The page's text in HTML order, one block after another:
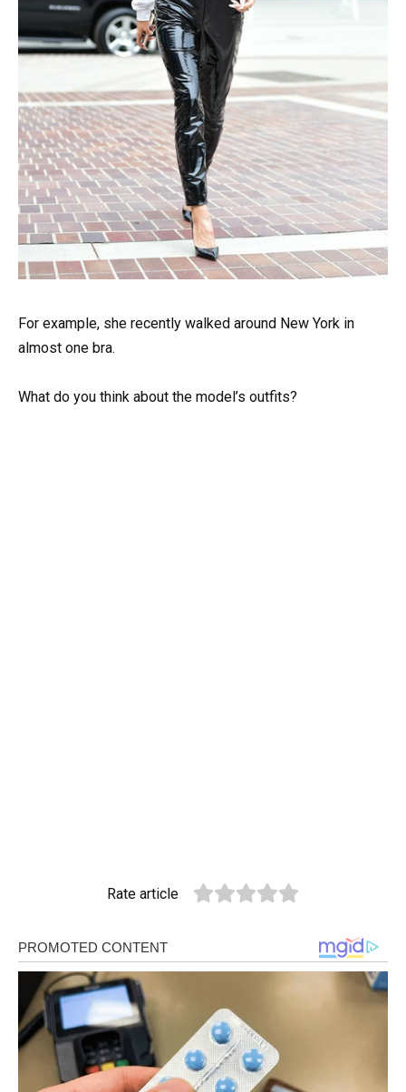
For example, she recently walked around New York in
almost one bra.
What do you think about the model’s outfits?
Rate article